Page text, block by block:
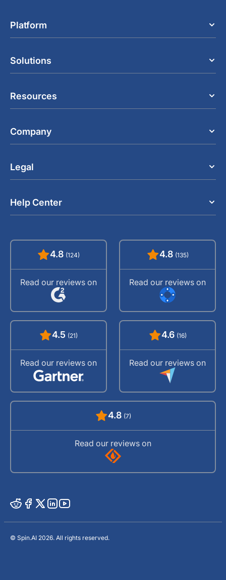
Platform
Solutions
Resources
Company
Legal
Help Center
4.8 (124)
Read our reviews on
4.8 (135)
Read our reviews on
4.5 (21)
Read our reviews on
4.6 (16)
Read our reviews on
4.8 (7)
Read our reviews on
© Spin.AI 2026. All rights reserved.